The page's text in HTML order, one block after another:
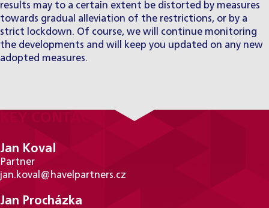
results may to a certain extent be distorted by measures
towards gradual alleviation of the restrictions, or by a
strict lockdown. Of course, we will continue monitoring
the developments and will keep you updated on any new
adopted measures.
Jan Koval
Partner
jan.koval@havelpartners.cz
Jan Procházka